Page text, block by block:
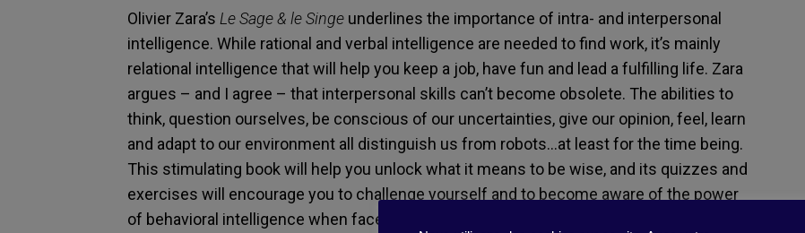
Olivier Zara’s Le Sage & le Singe underlines the importance of intra- and interpersonal
intelligence. While rational and verbal intelligence are needed to find work, it’s mainly
relational intelligence that will help you keep a job, have fun and lead a fulfilling life. Zara
argues – and I agree – that interpersonal skills can’t become obsolete. The abilities to
think, question ourselves, be conscious of our uncertainties, give our opinion, feel, learn
and adapt to our environment all distinguish us from robots…at least for the time being.
This stimulating book will help you unlock what it means to be wise, and its quizzes and
exercises will encourage you to challenge yourself and to become aware of the power
of behavioral intelligence when faced with the impact of artificial intelligence on the